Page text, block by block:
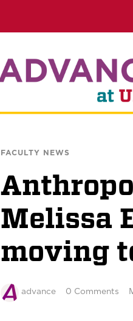
FACULTY NEWS
Melissa
moving
advance 0 Comments